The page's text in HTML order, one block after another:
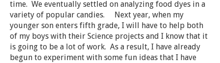
time. We eventually settled on analyzing food dyes in a
variety of popular candies. Next year, when my
younger son enters fifth grade, I will have to help both
of my boys with their Science projects and I know that it
is going to be a lot of work. As a result, I have already
begun to experiment with some fun ideas that I have